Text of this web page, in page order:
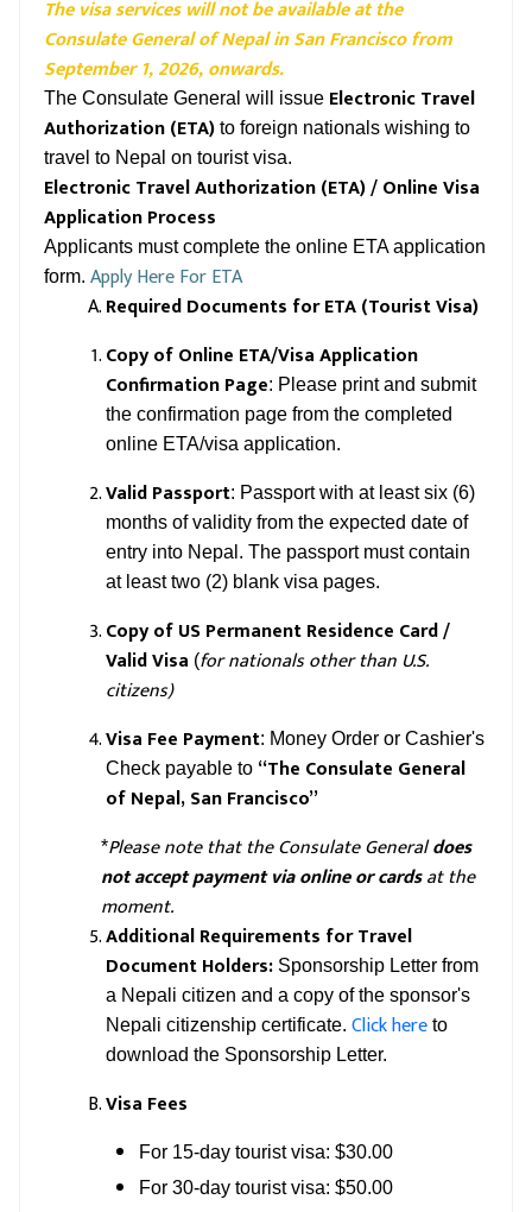
The visa services will not be available at the
Consulate General of Nepal in San Francisco from
September 1, 2026, onwards.
The Consulate General will issue Electronic Travel
Authorization (ETA) to foreign nationals wishing to
travel to Nepal on tourist visa.
Electronic Travel Authorization (ETA) / Online Visa
Application Process
Applicants must complete the online ETA application
form. Apply Here For ETA
Required Documents for ETA (Tourist Visa)
Copy of Online ETA/Visa Application
Confirmation Page: Please print and submit
the confirmation page from the completed
online ETA/visa application.
Valid Passport: Passport with at least six (6)
months of validity from the expected date of
entry into Nepal. The passport must contain
at least two (2) blank visa pages.
Copy of US Permanent Residence Card /
Valid Visa (for nationals other than U.S.
citizens)
Visa Fee Payment: Money Order or Cashier's
Check payable to “The Consulate General
of Nepal, San Francisco”
*Please note that the Consulate Generaldoes
not accept payment via online or cardsat the
moment.
Additional Requirements for Travel
Document Holders: Sponsorship Letter from
a Nepali citizen and a copy of the sponsor's
Nepali citizenship certificate. Click here to
download the Sponsorship Letter.
Visa Fees
For 15-day tourist visa: $30.00
For 30-day tourist visa: $50.00